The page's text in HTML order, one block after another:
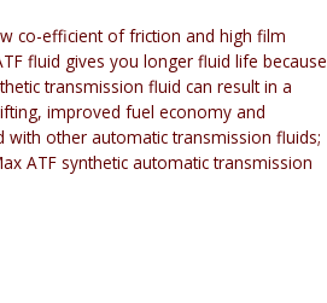
co-efficient of friction and high film
fluid gives you longer fluid life because
transmission fluid can result in a
improved fuel economy and
with other automatic transmission fluids;
ATF synthetic automatic transmission